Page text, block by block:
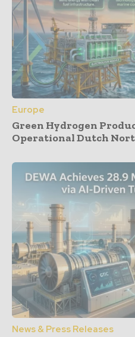
Europe
Green Hydrogen
Operational Dutch
News & Press Releases